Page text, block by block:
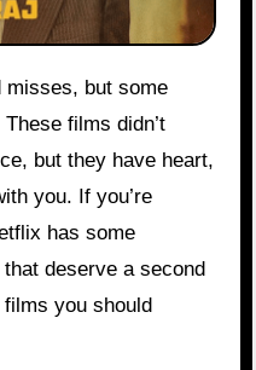
films didn’t
but they have heart,
you. If you’re
has some
deserve a second
you should